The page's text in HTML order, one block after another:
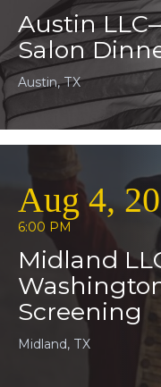
Austin
Salon
Austin, TX
Aug 4,
6:00 PM
Midland
Screening
Midland, TX